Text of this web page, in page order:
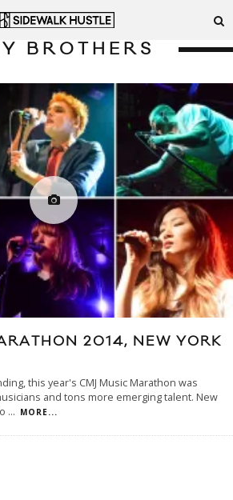
BROTHERS
2014, NEW YORK
this year's CMJ Music Marathon was
and tons more emerging talent. New
... MORE...